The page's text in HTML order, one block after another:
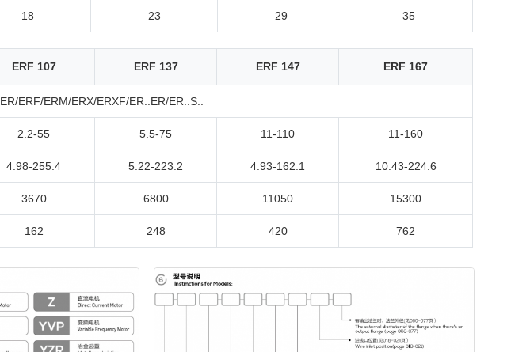
18 23 29 35
ERF 107 ERF 137 ERF 147 ERF 167
ER/ERF/ERM/ERX/ERXF/ER..ER/ER..S..
2.2-55 5.5-75 11-110 11-160
4.98-255.4 5.22-223.2 4.93-162.1 10.43-224.6
3670 6800 11050 15300
162 248 420 762